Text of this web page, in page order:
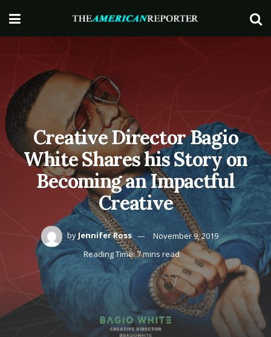
Creative Director Bagio
White Shares his Story on
Becoming an Impactful
Creative
by Jennifer Ross
November 9, 2019
Reading Time: 7 mins read